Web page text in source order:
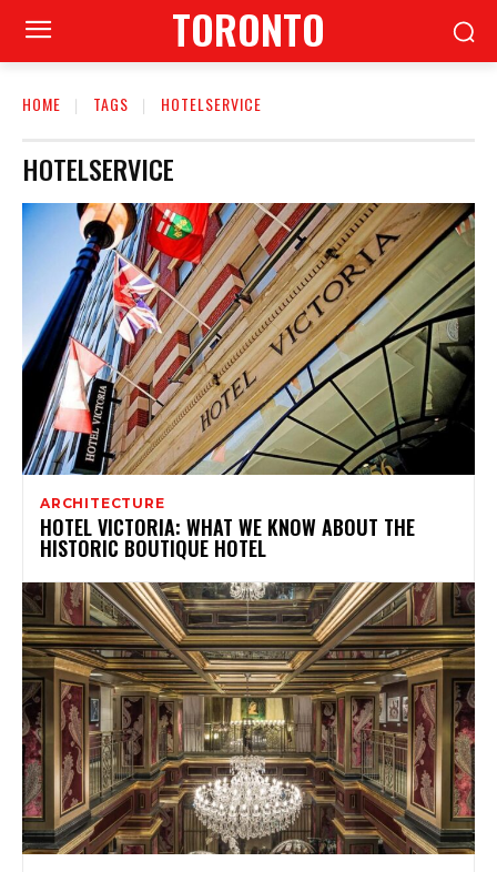
TORONTO
HOME TAGS HOTELSERVICE
HOTELSERVICE
ARCHITECTURE
HOTEL VICTORIA: WHAT WE KNOW ABOUT THE
HISTORIC BOUTIQUE HOTEL